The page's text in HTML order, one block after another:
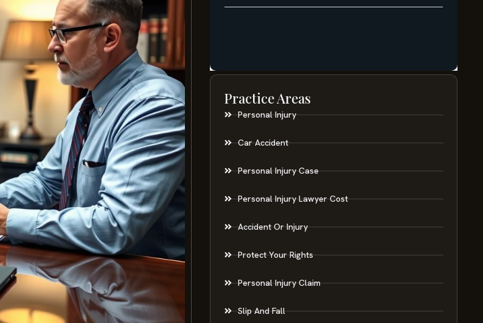
Practice Areas
Personal Injury
Car Accident
Personal Injury Case
Personal Injury Lawyer Cost
Accident Or Injury
Protect Your Rights
Personal Injury Claim
Slip And Fall